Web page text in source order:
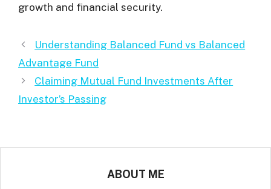
growth and financial security.
Understanding Balanced Fund vs Balanced
Advantage Fund
Claiming Mutual Fund Investments After
Investor’s Passing
ABOUT ME